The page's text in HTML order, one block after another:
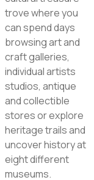
trove where you
can spend days
browsing art and
craft galleries,
individual artists
studios, antique
and collectible
stores or explore
heritage trails and
uncover history at
eight different
museums.